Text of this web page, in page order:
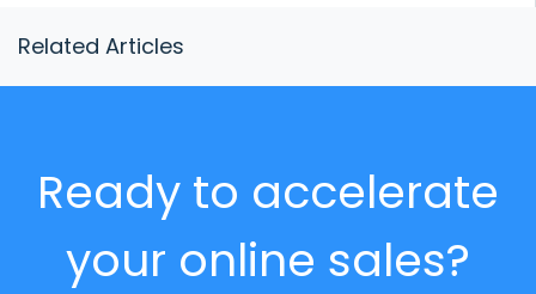
Related Articles
Ready to accelerate
your online sales?